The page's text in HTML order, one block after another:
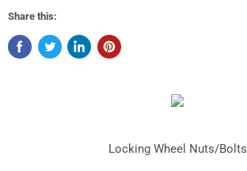
Share this:
Locking Wheel Nuts/Bolts